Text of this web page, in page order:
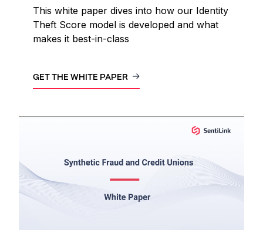
This white paper dives into how our Identity
Theft Score model is developed and what
makes it best-in-class
GET THE WHITE PAPER